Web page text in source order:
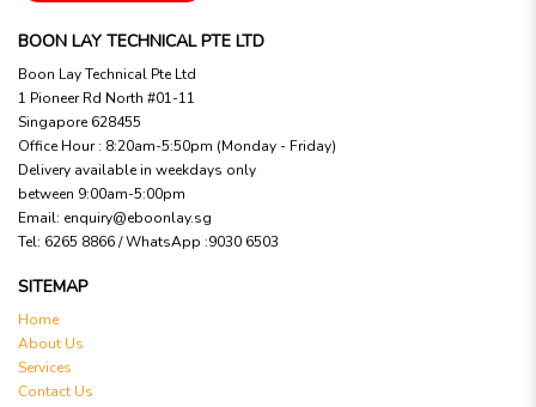
BOON LAY TECHNICAL PTE LTD
Boon Lay Technical Pte Ltd
1 Pioneer Rd North #01-11
Singapore 628455
Office Hour : 8:20am-5:50pm (Monday - Friday)
Delivery available in weekdays only
between 9:00am-5:00pm
Email: enquiry@eboonlay.sg
Tel: 6265 8866 / WhatsApp :9030 6503
SITEMAP
Home
About Us
Services
Contact Us